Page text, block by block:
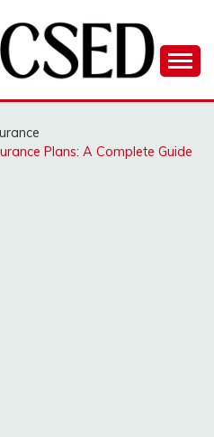
Plans: A Complete Guide